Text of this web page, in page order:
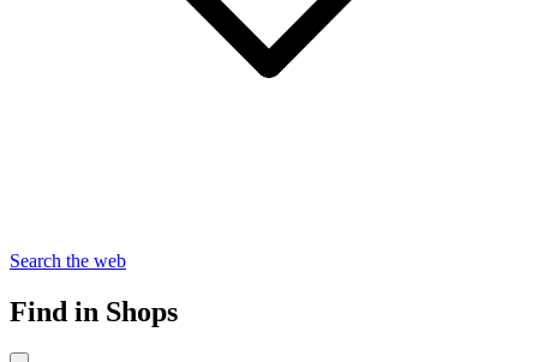
Search the web
Find in Shops